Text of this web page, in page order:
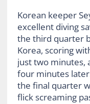
Korean keeper
excellent diving
the third quarter
Korea, scoring
just two minutes,
four minutes
the final quarter
flick screaming